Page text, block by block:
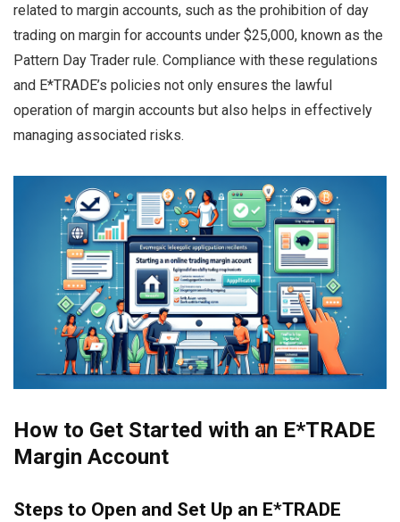
related to margin accounts, such as the prohibition of day
trading on margin for accounts under $25,000, known as the
Pattern Day Trader rule. Compliance with these regulations
and E*TRADE’s policies not only ensures the lawful
operation of margin accounts but also helps in effectively
managing associated risks.
How to Get Started with an E*TRADE
Margin Account
Steps to Open and Set Up an E*TRADE